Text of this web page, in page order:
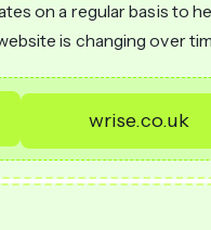
on a regular basis to
is changing over
wrise.co.uk